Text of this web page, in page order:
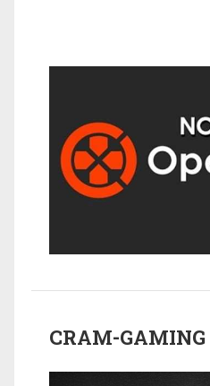
CRAM-GAMING